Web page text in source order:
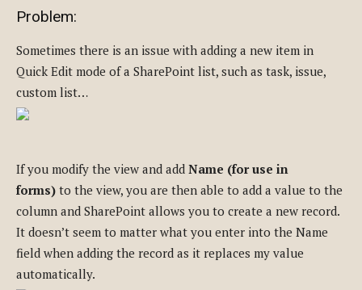
Problem:
Sometimes there is an issue with adding a new item in
Quick Edit mode of a SharePoint list, such as task, issue,
custom list…
If you modify the view and add Name (for use in
forms) to the view, you are then able to add a value to the
column and SharePoint allows you to create a new record.
It doesn’t seem to matter what you enter into the Name
field when adding the record as it replaces my value
automatically.